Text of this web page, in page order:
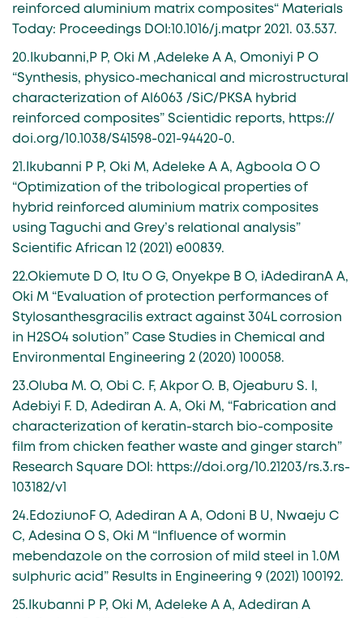
reinforced aluminium matrix composites“ Materials
Today: Proceedings DOI:10.1016/j.matpr 2021. 03.537.
20.Ikubanni,P P, Oki M ,Adeleke A A, Omoniyi P O
“Synthesis, physico‑mechanical and microstructural
characterization of Al6063 /SiC/PKSA hybrid
reinforced composites” Scientidic reports, https://
doi.org/10.1038/S41598-021-94420-0.
21.Ikubanni P P, Oki M, Adeleke A A, Agboola O O
“Optimization of the tribological properties of
hybrid reinforced aluminium matrix composites
using Taguchi and Grey’s relational analysis”
Scientific African 12 (2021) e00839.
22.Okiemute D O, Itu O G, Onyekpe B O, iAdediranA A,
Oki M “Evaluation of protection performances of
Stylosanthesgracilis extract against 304L corrosion
in H2SO4 solution” Case Studies in Chemical and
Environmental Engineering 2 (2020) 100058.
23.Oluba M. O, Obi C. F, Akpor O. B, Ojeaburu S. I,
Adebiyi F. D, Adediran A. A, Oki M, “Fabrication and
characterization of keratin-starch bio-composite
film from chicken feather waste and ginger starch”
Research Square DOI: https://doi.org/10.21203/rs.3.rs-
103182/v1
24.EdoziunoF O, Adediran A A, Odoni B U, Nwaeju C
C, Adesina O S, Oki M “Influence of wormin
mebendazole on the corrosion of mild steel in 1.0M
sulphuric acid” Results in Engineering 9 (2021) 100192.
25.Ikubanni P P, Oki M, Adeleke A A, Adediran A